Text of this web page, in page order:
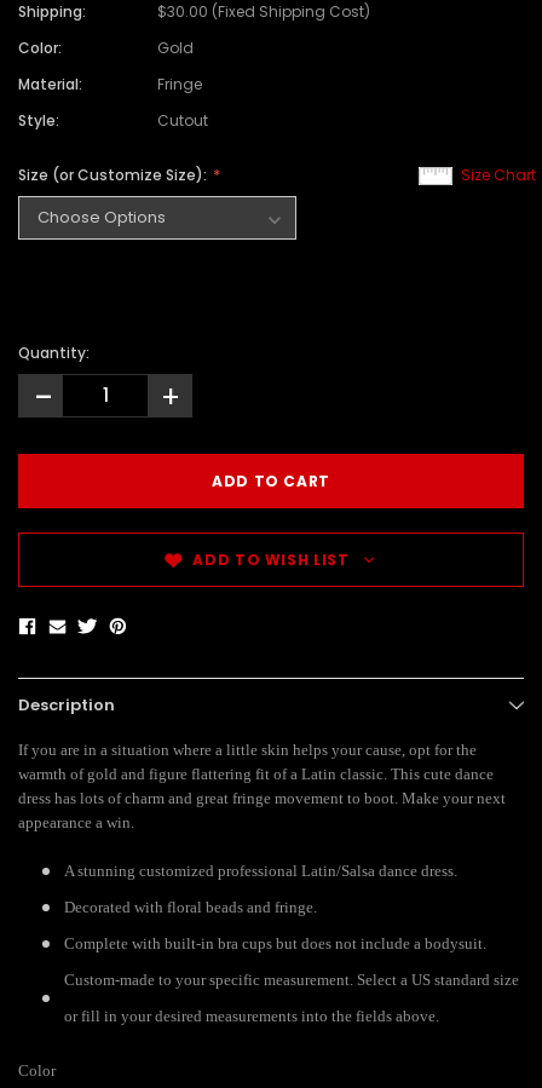
Shipping:
$30.00 (Fixed Shipping Cost)
Color:
Gold
Material:
Fringe
Style:
Cutout
Size Chart
Size (or Customize Size):
Quantity:
- +
ADD TO WISH LIST
Description
If you are in a situation where a little skin helps your cause, opt for the
warmth of gold and figure flattering fit of a Latin classic. This cute dance
dress has lots of charm and great fringe movement to boot. Make your next
appearance a win.
A stunning customized professional Latin/Salsa dance dress.
Decorated with floral beads and fringe.
Complete with built-in bra cups but does not include a bodysuit.
Custom-made to your specific measurement. Select a US standard size
or fill in your desired measurements into the fields above.
Color